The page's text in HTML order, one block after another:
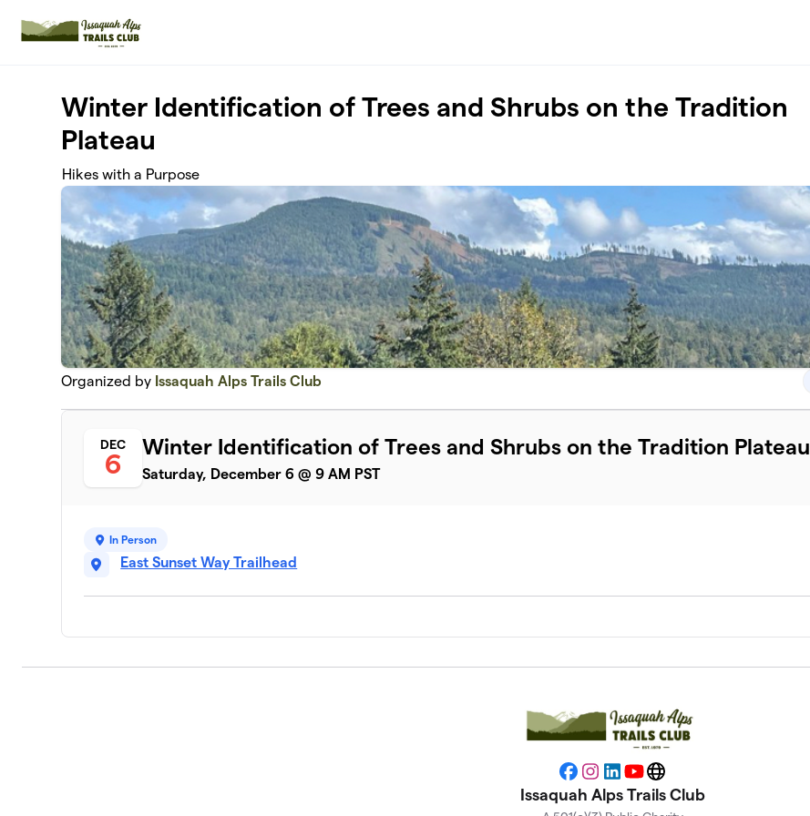
Winter Identification of Trees and Shrubs on the Tradition
Plateau
Hikes with a Purpose
Organized by Issaquah Alps Trails Club
DEC
6
Winter Identification of Trees and Shrubs on the Tradition Plateau
Saturday, December 6 @ 9 AM PST
In Person
East Sunset Way Trailhead
Facebook
Instagram
LinkedIn
YouTubeWebsite
Issaquah Alps Trails Club